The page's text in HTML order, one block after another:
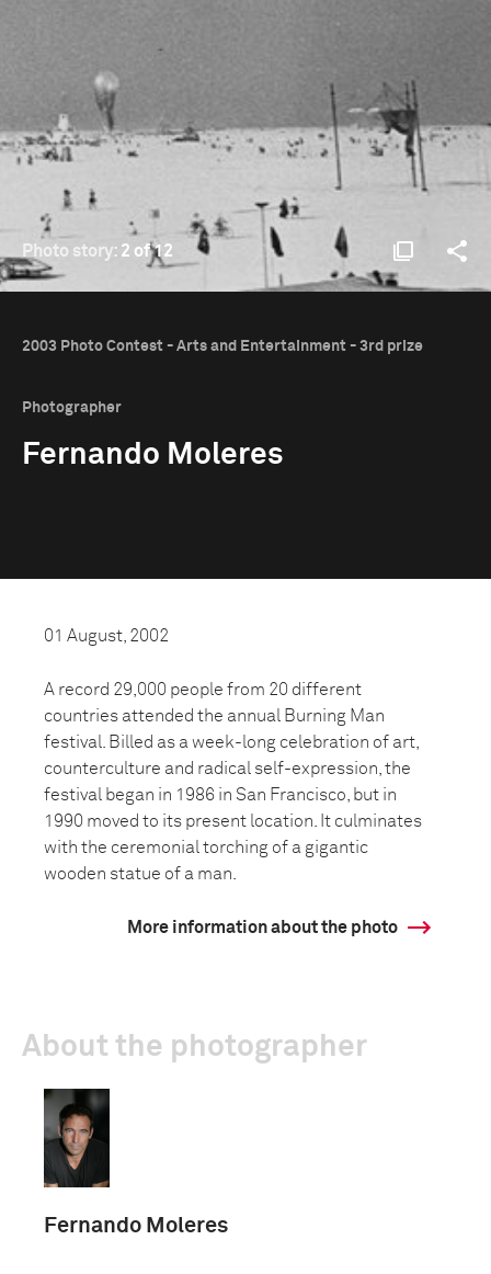
Photo story: 2 of 12
2003 Photo Contest - Arts and Entertainment - 3rd prize
Photographer
Fernando Moleres
01 August, 2002
A record 29,000 people from 20 different
countries attended the annual Burning Man
festival. Billed as a week-long celebration of art,
counterculture and radical self-expression, the
festival began in 1986 in San Francisco, but in
1990 moved to its present location. It culminates
with the ceremonial torching of a gigantic
wooden statue of a man.
More information about the photo
About the photographer
Fernando Moleres